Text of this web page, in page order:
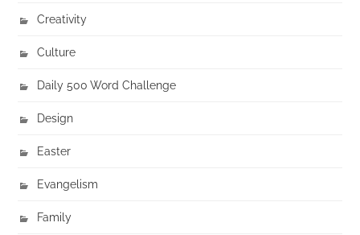
Creativity
Culture
Daily 500 Word Challenge
Design
Easter
Evangelism
Family